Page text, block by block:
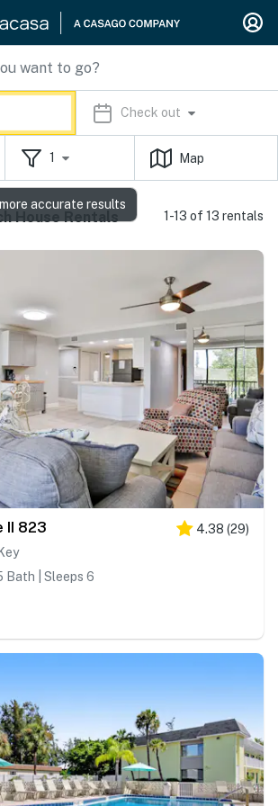
Check out
1 Map
House Rentals 1-13 of 13 rentals
II 823 4.38 (29)
Bath | Sleeps 6
accurate results